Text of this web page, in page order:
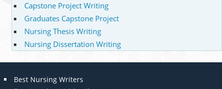
Capstone Project Writing
Graduates Capstone Project
Nursing Thesis Writing
Nursing Dissertation Writing
Best Nursing Writers